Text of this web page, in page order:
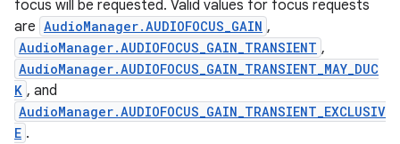
focus will be requested. Valid values for focus requests
are AudioManager.AUDIOFOCUS_GAIN ,
AudioManager.AUDIOFOCUS_GAIN_TRANSIENT ,
AudioManager.AUDIOFOCUS_GAIN_TRANSIENT_MAY_DUC
K , and
AudioManager.AUDIOFOCUS_GAIN_TRANSIENT_EXCLUSIV
E .